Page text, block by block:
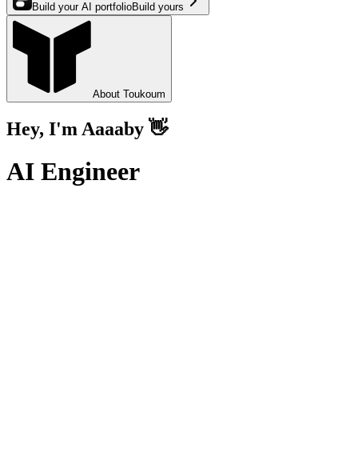
ToukoumBuild your AI portfolioBuild yours
About Toukoum
Hey, I'm Aaaaby 👋
AI Engineer